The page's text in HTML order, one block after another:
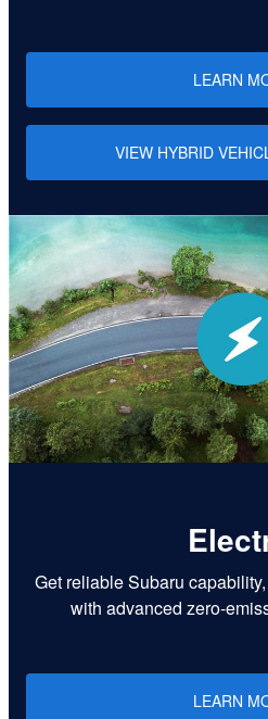
LEARN
VIEW HYBRID
Get reliable Subaru
with advanced zero-
LEARN